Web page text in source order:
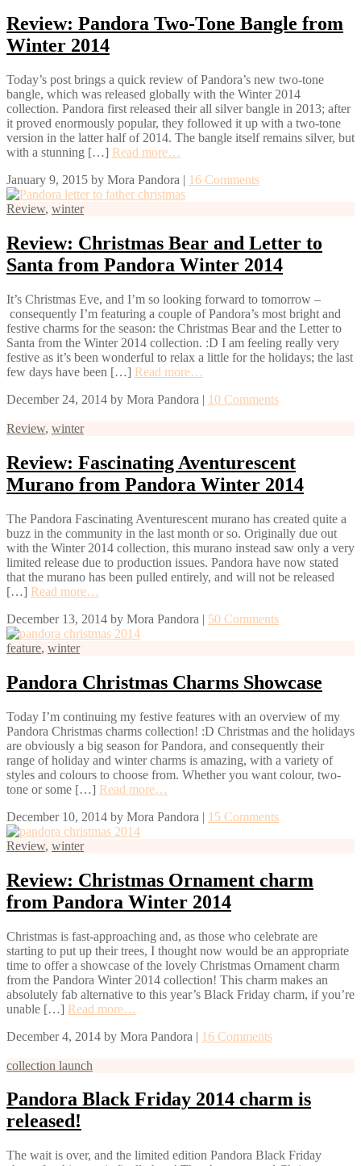
Review: Pandora Two-Tone Bangle from
Winter 2014
Today’s post brings a quick review of Pandora’s new two-tone
bangle, which was released globally with the Winter 2014
collection. Pandora first released their all silver bangle in 2013; after
it proved enormously popular, they followed it up with a two-tone
version in the latter half of 2014. The bangle itself remains silver, but
with a stunning […] Read more…
January 9, 2015 by Mora Pandora | 16 Comments
Review, winter
Review: Christmas Bear and Letter to
Santa from Pandora Winter 2014
It’s Christmas Eve, and I’m so looking forward to tomorrow –
consequently I’m featuring a couple of Pandora’s most bright and
festive charms for the season: the Christmas Bear and the Letter to
Santa from the Winter 2014 collection. :D I am feeling really very
festive as it’s been wonderful to relax a little for the holidays; the last
few days have been […] Read more…
December 24, 2014 by Mora Pandora | 10 Comments
Review, winter
Review: Fascinating Aventurescent
Murano from Pandora Winter 2014
The Pandora Fascinating Aventurescent murano has created quite a
buzz in the community in the last month or so. Originally due out
with the Winter 2014 collection, this murano instead saw only a very
limited release due to production issues. Pandora have now stated
that the murano has been pulled entirely, and will not be released
[…] Read more…
December 13, 2014 by Mora Pandora | 50 Comments
feature, winter
Pandora Christmas Charms Showcase
Today I’m continuing my festive features with an overview of my
Pandora Christmas charms collection! :D Christmas and the holidays
are obviously a big season for Pandora, and consequently their
range of holiday and winter charms is amazing, with a variety of
styles and colours to choose from. Whether you want colour, two-
tone or some […] Read more…
December 10, 2014 by Mora Pandora | 15 Comments
Review, winter
Review: Christmas Ornament charm
from Pandora Winter 2014
Christmas is fast-approaching and, as those who celebrate are
starting to put up their trees, I thought now would be an appropriate
time to offer a showcase of the lovely Christmas Ornament charm
from the Pandora Winter 2014 collection! This charm makes an
absolutely fab alternative to this year’s Black Friday charm, if you’re
unable […] Read more…
December 4, 2014 by Mora Pandora | 16 Comments
collection launch
Pandora Black Friday 2014 charm is
released!
The wait is over, and the limited edition Pandora Black Friday